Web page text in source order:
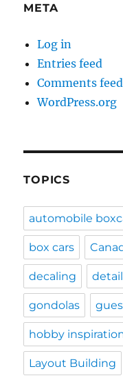
META
Log in
Entries feed
Comments feed
WordPress.org
TOPICS
automobile
box cars
decaling
gondolas
hobby
Layout Building